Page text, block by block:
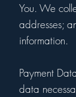
You. We
addresses;
information.
Payment
data